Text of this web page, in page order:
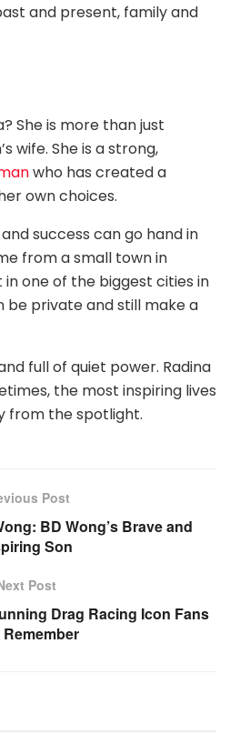
and present, family and
She is more than just
wife. She is a strong,
who has created a
own choices.
success can go hand in
from a small town in
in one of the biggest cities in
be private and still make a
full of quiet power. Radina
the most inspiring lives
from the spotlight.
Post
BD Wong’s Brave and
Son
Post
Drag Racing Icon Fans